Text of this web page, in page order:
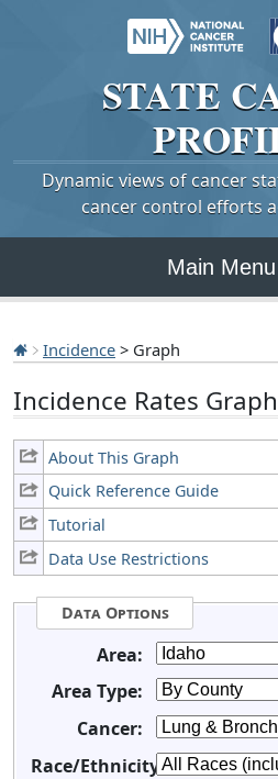
STATE
Dynamic views of cancer
cancer control efforts
Main Menu
Incidence > Graph
Incidence Rates Graph
About This Graph
Quick Reference Guide
Tutorial
Data Use Restrictions
Data Options
Area:
Area Type:
Cancer:
Race/Ethnicity: